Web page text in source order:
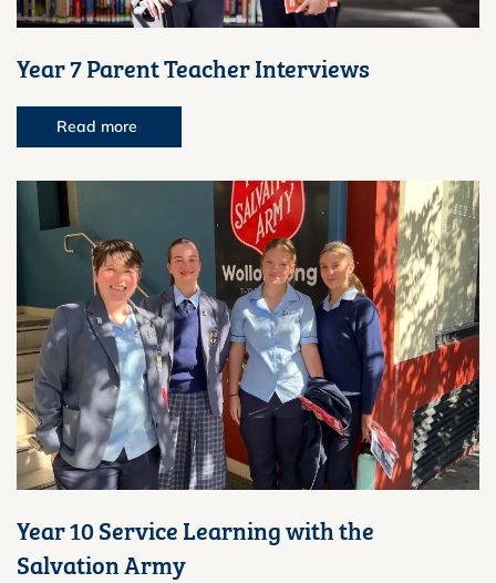
Year 7 Parent Teacher Interviews
Read more
Year 10 Service Learning with the
Salvation Army